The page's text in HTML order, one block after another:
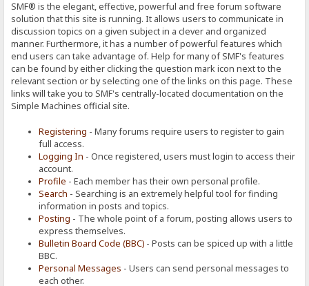
SMF® is the elegant, effective, powerful and free forum software
solution that this site is running. It allows users to communicate in
discussion topics on a given subject in a clever and organized
manner. Furthermore, it has a number of powerful features which
end users can take advantage of. Help for many of SMF's features
can be found by either clicking the question mark icon next to the
relevant section or by selecting one of the links on this page. These
links will take you to SMF's centrally-located documentation on the
Simple Machines official site.
Registering - Many forums require users to register to gain
full access.
Logging In - Once registered, users must login to access their
account.
Profile - Each member has their own personal profile.
Search - Searching is an extremely helpful tool for finding
information in posts and topics.
Posting - The whole point of a forum, posting allows users to
express themselves.
Bulletin Board Code (BBC) - Posts can be spiced up with a little
BBC.
Personal Messages - Users can send personal messages to
each other.